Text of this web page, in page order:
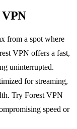
VPN
from a spot where
VPN offers a fast,
uninterrupted.
for streaming,
Try Forest VPN
speed or